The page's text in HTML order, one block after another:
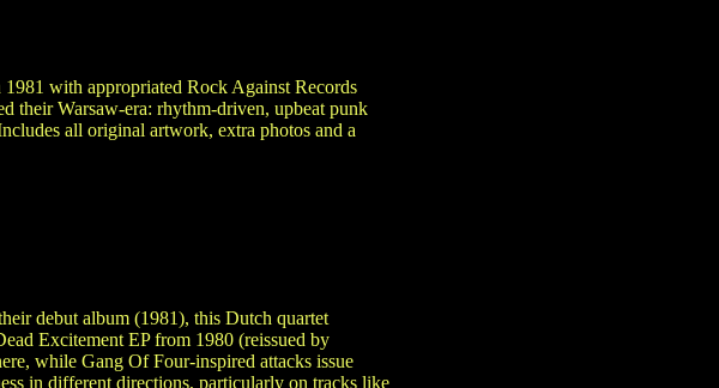
with appropriated Rock Against Records
their Warsaw-era: rhythm-driven, upbeat punk
all original artwork, extra photos and a
debut album (1981), this Dutch quartet
Excitement EP from 1980 (reissued by
while Gang Of Four-inspired attacks issue
in different directions, particularly on tracks like